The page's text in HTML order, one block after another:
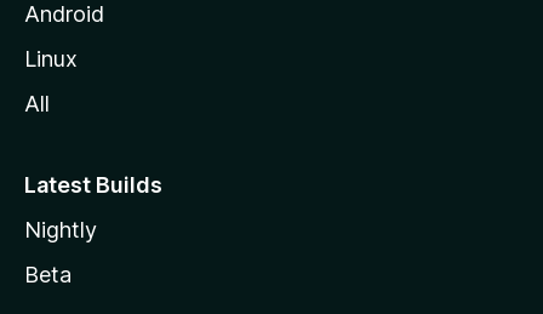
Android
Linux
All
Latest Builds
Nightly
Beta